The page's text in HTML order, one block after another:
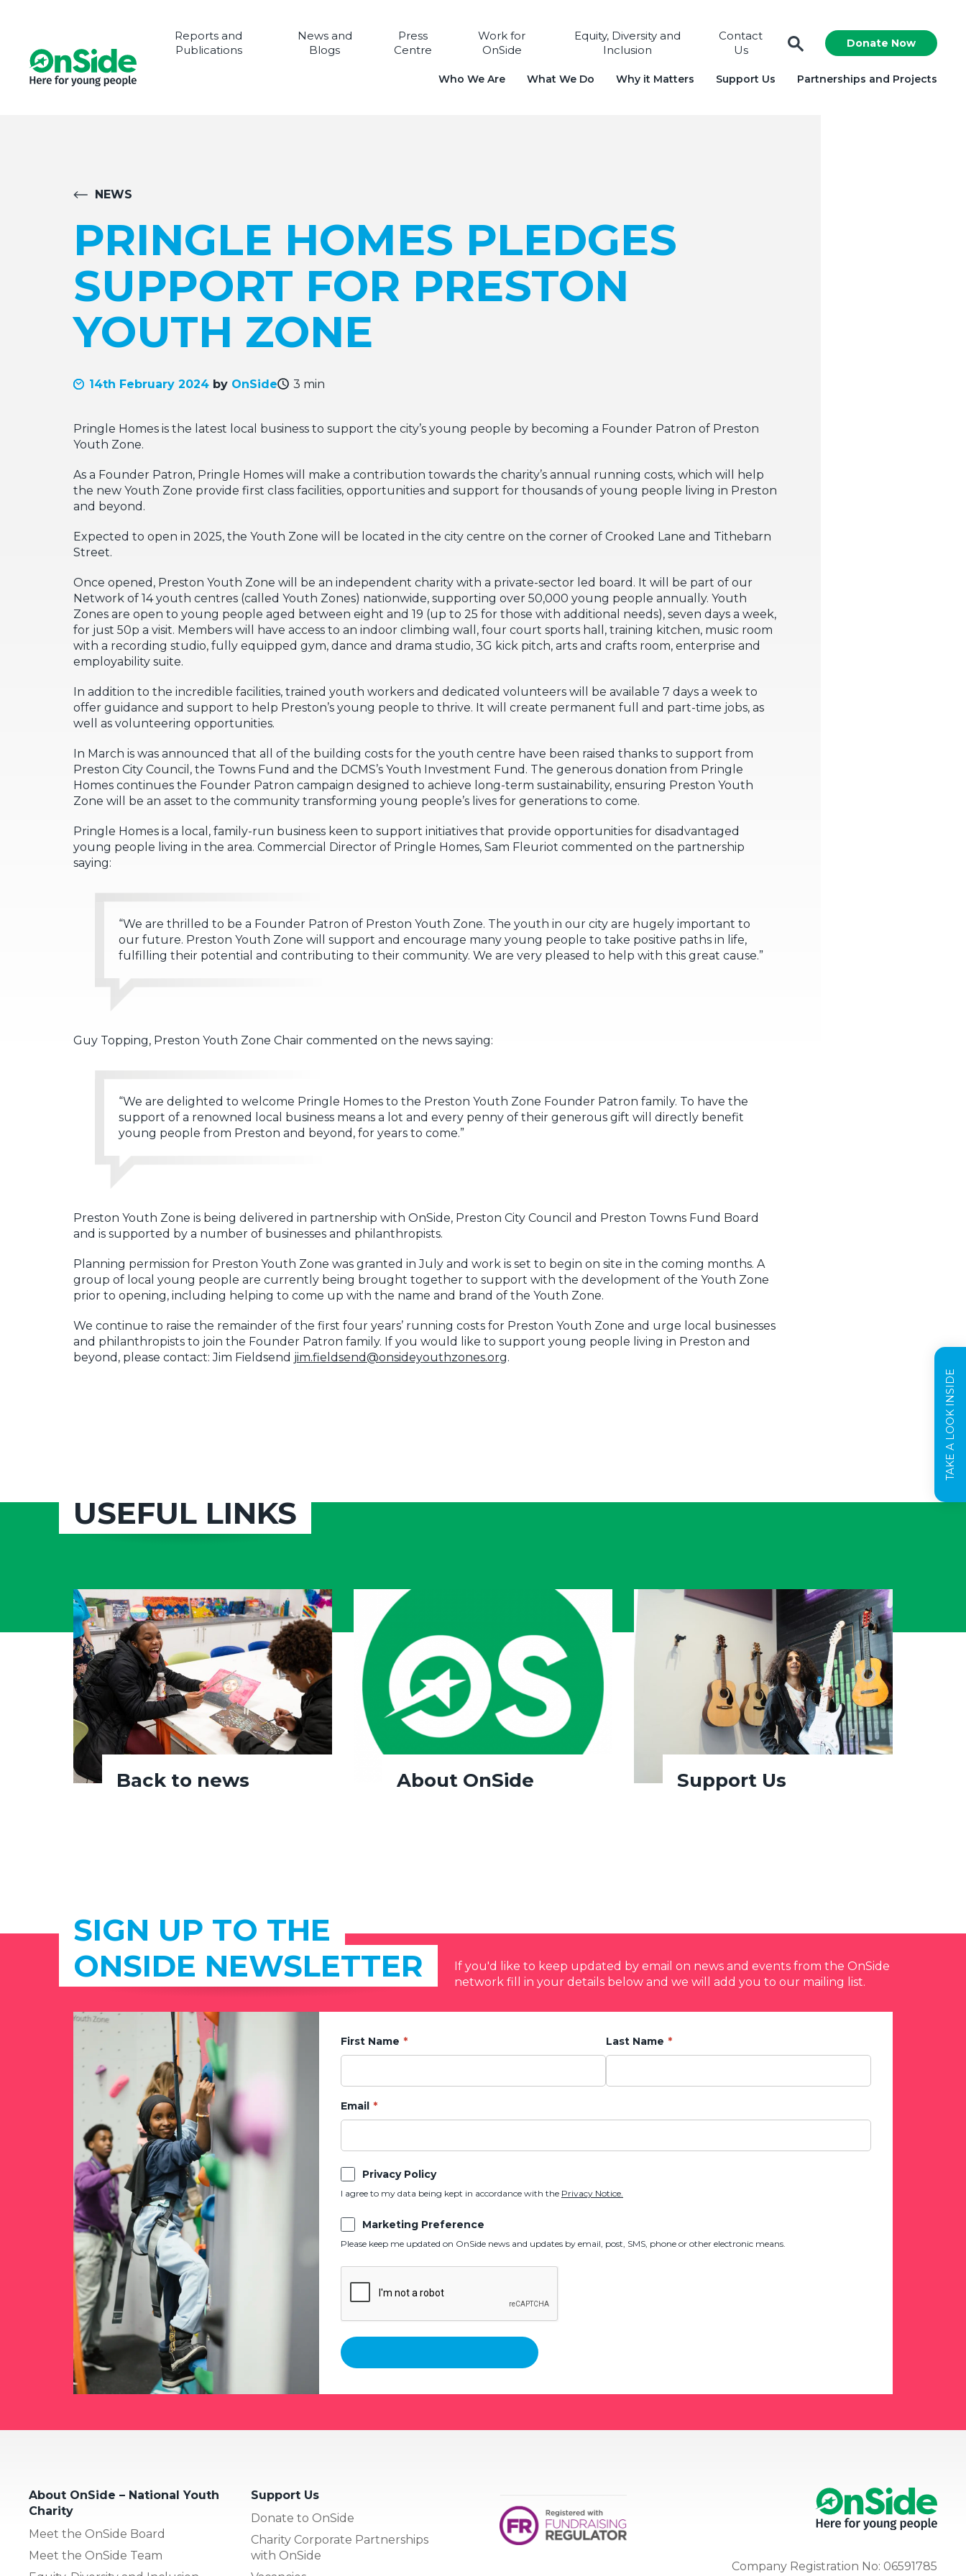
Reports and
Publications
News and
Blogs
Press
Centre
Work for
OnSide
Equity, Diversity and
Inclusion
Contact
Us
Donate Now
Who We Are What We Do Why it Matters Support Us Partnerships and Projects
TAKE A LOOK INSIDE
NEWS
PRINGLE HOMES PLEDGES
SUPPORT FOR PRESTON
YOUTH ZONE
14th February 2024 by OnSide 3 min
Pringle Homes is the latest local business to support the city’s young people by becoming a Founder Patron of Preston
Youth Zone.
As a Founder Patron, Pringle Homes will make a contribution towards the charity’s annual running costs, which will help
the new Youth Zone provide first class facilities, opportunities and support for thousands of young people living in Preston
and beyond.
Expected to open in 2025, the Youth Zone will be located in the city centre on the corner of Crooked Lane and Tithebarn
Street.
Once opened, Preston Youth Zone will be an independent charity with a private-sector led board. It will be part of our
Network of 14 youth centres (called Youth Zones) nationwide, supporting over 50,000 young people annually. Youth
Zones are open to young people aged between eight and 19 (up to 25 for those with additional needs), seven days a week,
for just 50p a visit. Members will have access to an indoor climbing wall, four court sports hall, training kitchen, music room
with a recording studio, fully equipped gym, dance and drama studio, 3G kick pitch, arts and crafts room, enterprise and
employability suite.
In addition to the incredible facilities, trained youth workers and dedicated volunteers will be available 7 days a week to
offer guidance and support to help Preston’s young people to thrive. It will create permanent full and part-time jobs, as
well as volunteering opportunities.
In March is was announced that all of the building costs for the youth centre have been raised thanks to support from
Preston City Council, the Towns Fund and the DCMS’s Youth Investment Fund. The generous donation from Pringle
Homes continues the Founder Patron campaign designed to achieve long-term sustainability, ensuring Preston Youth
Zone will be an asset to the community transforming young people’s lives for generations to come.
Pringle Homes is a local, family-run business keen to support initiatives that provide opportunities for disadvantaged
young people living in the area. Commercial Director of Pringle Homes, Sam Fleuriot commented on the partnership
saying:
“We are thrilled to be a Founder Patron of Preston Youth Zone. The youth in our city are hugely important to
our future. Preston Youth Zone will support and encourage many young people to take positive paths in life,
fulfilling their potential and contributing to their community. We are very pleased to help with this great cause.”
Guy Topping, Preston Youth Zone Chair commented on the news saying:
“We are delighted to welcome Pringle Homes to the Preston Youth Zone Founder Patron family. To have the
support of a renowned local business means a lot and every penny of their generous gift will directly benefit
young people from Preston and beyond, for years to come.”
Preston Youth Zone is being delivered in partnership with OnSide, Preston City Council and Preston Towns Fund Board
and is supported by a number of businesses and philanthropists.
Planning permission for Preston Youth Zone was granted in July and work is set to begin on site in the coming months. A
group of local young people are currently being brought together to support with the development of the Youth Zone
prior to opening, including helping to come up with the name and brand of the Youth Zone.
We continue to raise the remainder of the first four years’ running costs for Preston Youth Zone and urge local businesses
and philanthropists to join the Founder Patron family. If you would like to support young people living in Preston and
beyond, please contact: Jim Fieldsend jim.fieldsend@onsideyouthzones.org.
USEFUL LINKS
Back to news About OnSide Support Us
SIGN UP TO THE
ONSIDE NEWSLETTER
If you'd like to keep updated by email on news and events from the OnSide
network fill in your details below and we will add you to our mailing list.
First Name Last Name
Email
Privacy Policy
I agree to my data being kept in accordance with the Privacy Notice.
Marketing Preference
Please keep me updated on OnSide news and updates by email, post, SMS, phone or other electronic means.
About OnSide – National Youth
Charity
Meet the OnSide Board
Meet the OnSide Team
Support Us
Donate to OnSide
Charity Corporate Partnerships
with OnSide
Company Registration No: 06591785